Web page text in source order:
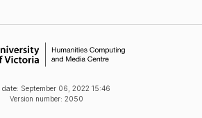
date: September 06, 2022 15:46
Version number: 2050